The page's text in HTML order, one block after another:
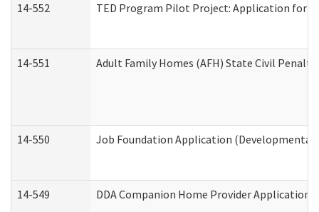
14-552 TED Program Pilot Project: Application for
14-551 Adult Family Homes (AFH) State Civil
14-550 Job Foundation Application
14-549 DDA Companion Home Provider